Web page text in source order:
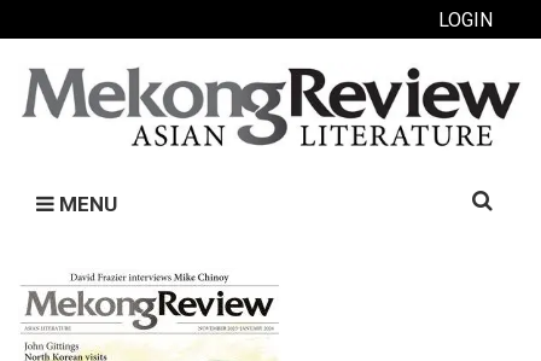
LOGIN
MENU
Search